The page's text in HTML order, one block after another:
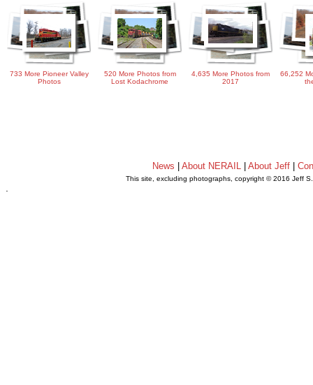
733 More Pioneer Valley
Photos
520 More Photos from
Lost Kodachrome
4,635 More Photos from
2017
66,252
News About NERAIL| About Jeff|
This site, excluding photographs, copyright © 2016 Jeff